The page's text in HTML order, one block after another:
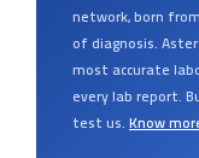
network, born
of diagnosis.
most accurate
every lab report.
test us. Know